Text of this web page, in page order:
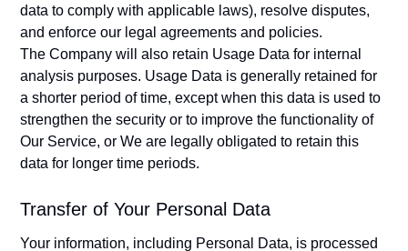
data to comply with applicable laws), resolve disputes,
and enforce our legal agreements and policies.
The Company will also retain Usage Data for internal
analysis purposes. Usage Data is generally retained for
a shorter period of time, except when this data is used to
strengthen the security or to improve the functionality of
Our Service, or We are legally obligated to retain this
data for longer time periods.
Transfer of Your Personal Data
Your information, including Personal Data, is processed